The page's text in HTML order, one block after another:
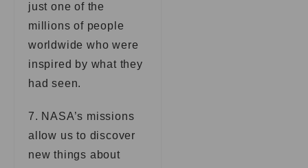
just one of the
millions of people
worldwide who were
inspired by what they
had seen.
7. NASA’s missions
allow us to discover
new things about